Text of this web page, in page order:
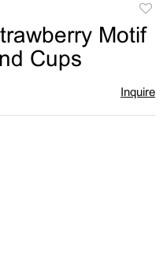
to
Motif
Cups
Inquire